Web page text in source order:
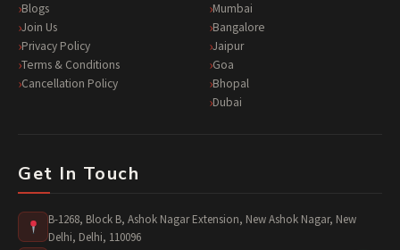
Blogs
Join Us
Privacy Policy
Terms & Conditions
Cancellation Policy
Mumbai
Bangalore
Jaipur
Goa
Bhopal
Dubai
Get In Touch
B-1268, Block B, Ashok Nagar Extension, New Ashok Nagar, New
Delhi, Delhi, 110096